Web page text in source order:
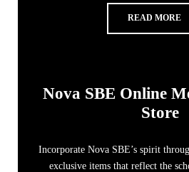
READ MORE
Nova SBE Online
Store
Incorporate Nova SBE’s spirit
exclusive items that reflect the